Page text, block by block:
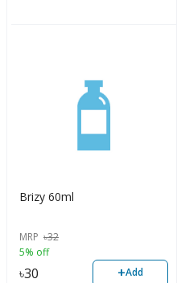
Brizy 60ml
MRP ৳32
5% off
৳30 +Add